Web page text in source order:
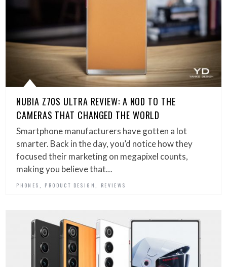
NUBIA Z70S ULTRA REVIEW: A NOD TO THE
CAMERAS THAT CHANGED THE WORLD
Smartphone manufacturers have gotten a lot
smarter. Back in the day, you’d notice how they
focused their marketing on megapixel counts,
making you believe that…
PHONES PRODUCT DESIGN REVIEWS